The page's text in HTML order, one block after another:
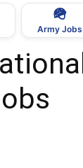
🪖
Army Jobs